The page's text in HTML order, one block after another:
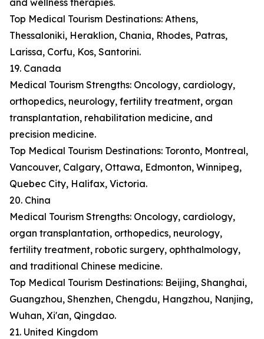
and wellness therapies.
Top Medical Tourism Destinations: Athens,
Thessaloniki, Heraklion, Chania, Rhodes, Patras,
Larissa, Corfu, Kos, Santorini.
19. Canada
Medical Tourism Strengths: Oncology, cardiology,
orthopedics, neurology, fertility treatment, organ
transplantation, rehabilitation medicine, and
precision medicine.
Top Medical Tourism Destinations: Toronto, Montreal,
Vancouver, Calgary, Ottawa, Edmonton, Winnipeg,
Quebec City, Halifax, Victoria.
20. China
Medical Tourism Strengths: Oncology, cardiology,
organ transplantation, orthopedics, neurology,
fertility treatment, robotic surgery, ophthalmology,
and traditional Chinese medicine.
Top Medical Tourism Destinations: Beijing, Shanghai,
Guangzhou, Shenzhen, Chengdu, Hangzhou, Nanjing,
Wuhan, Xi'an, Qingdao.
21. United Kingdom